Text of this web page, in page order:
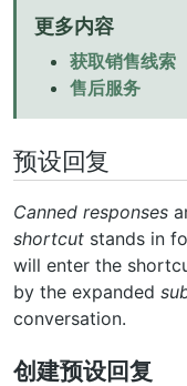
更多内容
获取销售线索
售后服务
预设回复
Canned responses
shortcut stands in
will enter the
by the expanded
conversation.
创建预设回复